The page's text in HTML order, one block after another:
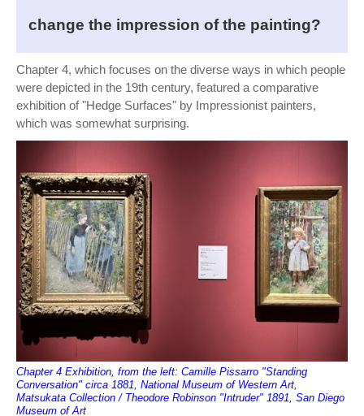
change the impression of the painting?
Chapter 4, which focuses on the diverse ways in which people
were depicted in the 19th century, featured a comparative
exhibition of "Hedge Surfaces" by Impressionist painters,
which was somewhat surprising.
Chapter 4 Exhibition, from the left: Camille Pissarro "Standing
Conversation" circa 1881, National Museum of Western Art,
Matsukata Collection / Theodore Robinson "Intruder" 1891, San Diego
Museum of Art